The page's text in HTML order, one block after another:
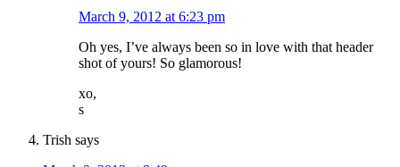
March 9, 2012 at 6:23 pm
Oh yes, I’ve always been so in love with that header
shot of yours! So glamorous!
xo,
s
Trish says